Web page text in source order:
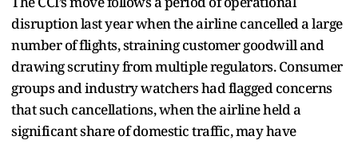
disruption last year when the airline cancelled a large
number of flights, straining customer goodwill and
drawing scrutiny from multiple regulators. Consumer
groups and industry watchers had flagged concerns
that such cancellations, when the airline held a
significant share of domestic traffic, may have